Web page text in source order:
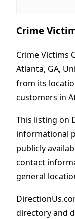
Crime
Crime Victims
Atlanta, GA,
from its
customers in
This listing on
informational
publicly
contact
general
directory and